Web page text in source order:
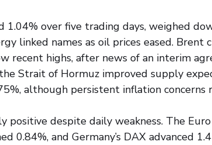
1.04% over five trading days, weighed
linked names as oil prices eased. Brent
recent highs, after news of an interim
Strait of Hormuz improved supply
although persistent inflation concerns
positive despite daily weakness. The
0.84%, and Germany’s DAX advanced